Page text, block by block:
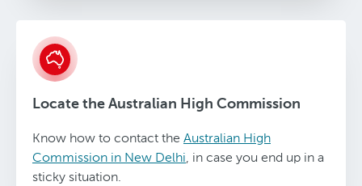
Locate the Australian High Commission
Know how to contact the Australian High
Commission in New Delhi, in case you end up in a
sticky situation.